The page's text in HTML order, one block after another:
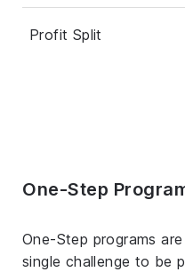
Profit Split
One-Step
One-Step programs
single challenge to be